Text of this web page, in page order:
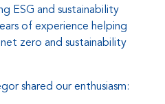
ESG and sustainability
of experience helping
zero and sustainability
shared our enthusiasm: